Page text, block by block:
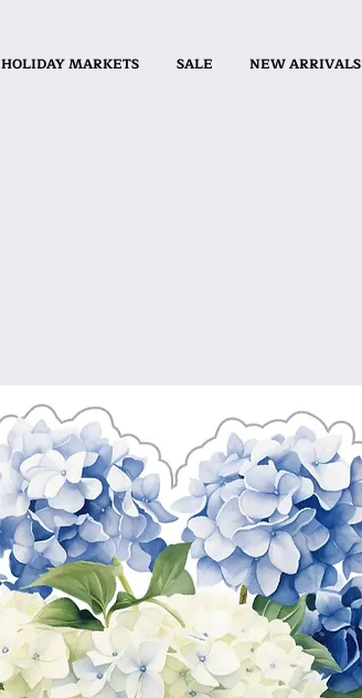
HOLIDAY MARKETS SALE NEW ARRIVALS